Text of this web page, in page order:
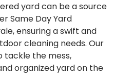
yard can be a source
Same Day Yard
ensuring a swift and
cleaning needs. Our
tackle the mess,
organized yard on the